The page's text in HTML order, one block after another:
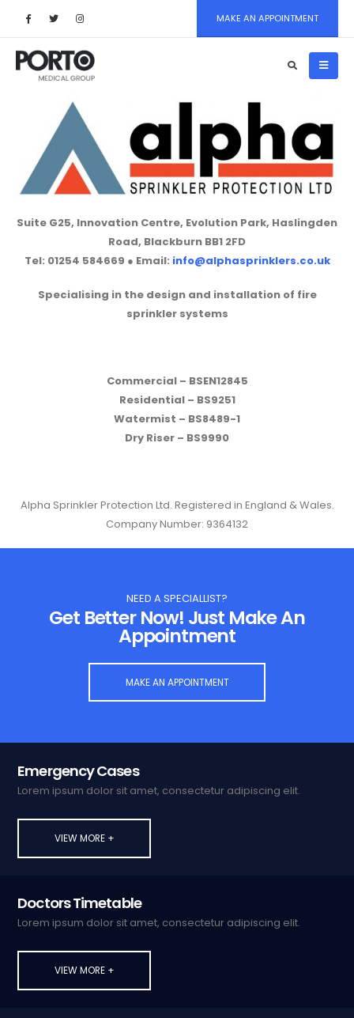
MAKE AN APPOINTMENT
Suite G25, Innovation Centre, Evolution Park, Haslingden
Road, Blackburn BB1 2FD
Tel: 01254 584669 ● Email: info@alphasprinklers.co.uk
Specialising in the design and installation of fire
sprinkler systems
Commercial – BSEN12845
Residential – BS9251
Watermist – BS8489-1
Dry Riser – BS9990
Alpha Sprinkler Protection Ltd. Registered in England & Wales.
Company Number: 9364132
NEED A SPECIALLIST?
Get Better Now! Just Make An
Appointment
MAKE AN APPOINTMENT
Emergency Cases
Lorem ipsum dolor sit amet, consectetur adipiscing elit.
VIEW MORE +
Doctors Timetable
Lorem ipsum dolor sit amet, consectetur adipiscing elit.
VIEW MORE +